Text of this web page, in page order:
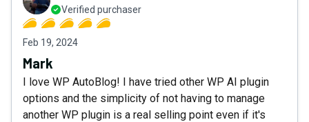
Verified purchaser
Feb 19, 2024
Mark
I love WP AutoBlog! I have tried other WP AI plugin
options and the simplicity of not having to manage
another WP plugin is a real selling point even if it's